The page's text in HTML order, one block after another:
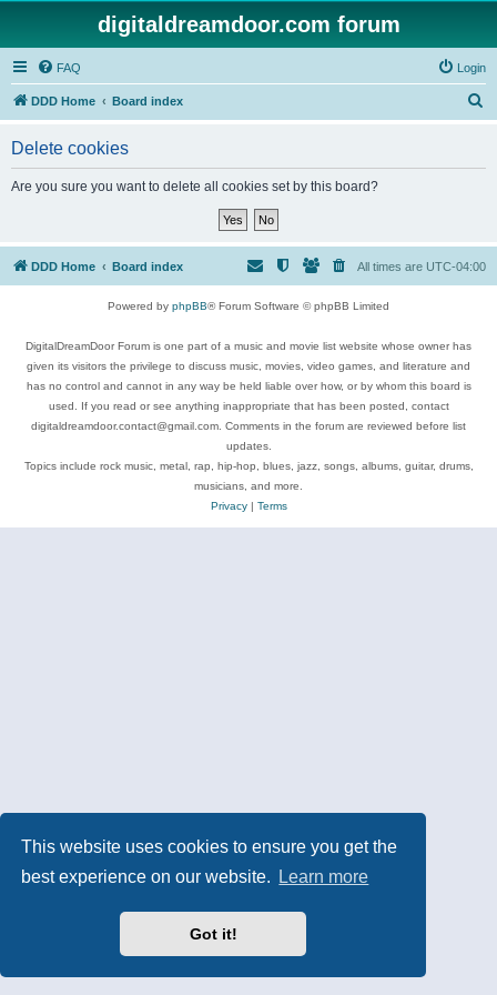
This website uses cookies to ensure you get the
best experience on our website.
Learn more
Got it!
digitaldreamdoor.com forum
FAQ Login
DDD Home Board index
Delete cookies
Are you sure you want to delete all cookies set by this board?
DDD Home Board index All times are UTC-04:00
Powered by phpBB® Forum Software © phpBB Limited
DigitalDreamDoor Forum is one part of a music and movie list website whose owner has
given its visitors the privilege to discuss music, movies, video games, and literature and
has no control and cannot in any way be held liable over how, or by whom this board is
used. If you read or see anything inappropriate that has been posted, contact
digitaldreamdoor.contact@gmail.com. Comments in the forum are reviewed before list
updates.
Topics include rock music, metal, rap, hip-hop, blues, jazz, songs, albums, guitar, drums,
musicians, and more.
Privacy| Terms